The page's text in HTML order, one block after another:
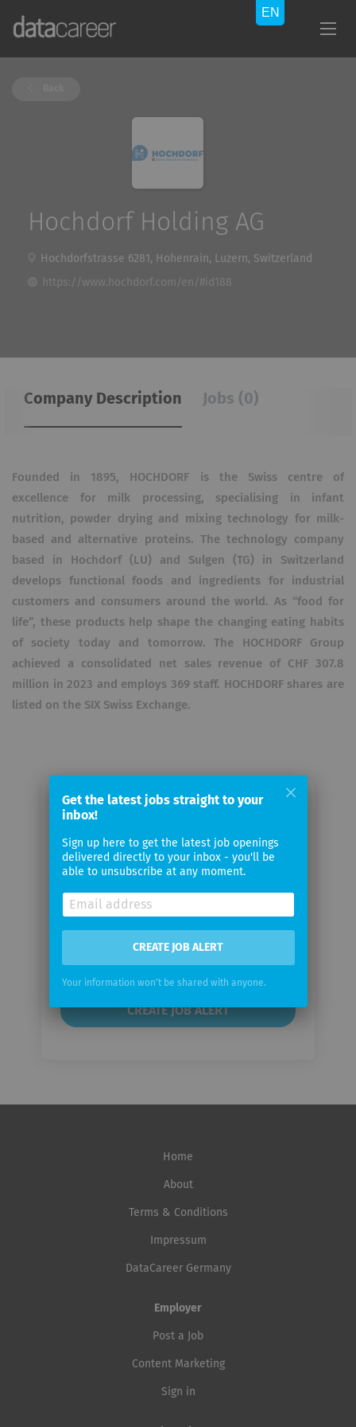
Hochdorf Holding AG
Hochdorfstrasse 6281, Hohenrain, Luzern, Switzerland
https://www.hochdorf.com/en/#id188
Company Description Jobs (0)
Founded in 1895, HOCHDORF is the Swiss centre of
excellence for milk processing, specialising in infant
nutrition, powder drying and mixing technology for milk-
based and alternative proteins. The technology company
based in Hochdorf (LU) and Sulgen (TG) in Switzerland
develops functional foods and ingredients for industrial
customers and consumers around the world. As “food for
life”, these products help shape the changing eating habits
of society today and tomorrow. The HOCHDORF Group
achieved a consolidated net sales revenue of CHF 307.8
million in 2023 and employs 369 staff. HOCHDORF shares are
listed on the SIX Swiss Exchange.
Email me jobs from Hochdorf
Your
email
Home
About
Terms & Conditions
Impressum
DataCareer Germany
Employer
Post a Job
Content Marketing
Sign in
Get the latest jobs straight to your
inbox!
Sign up here to get the latest job openings
delivered directly to your inbox - you'll be
able to unsubscribe at any moment.
CREATE JOB ALERT
Your information won't be shared with anyone.